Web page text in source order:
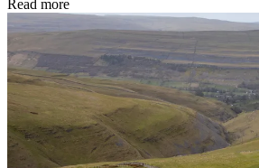
Read more